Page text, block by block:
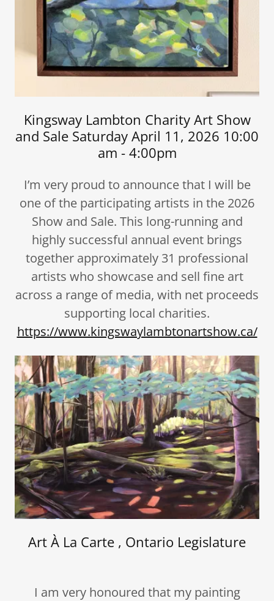
Kingsway Lambton Charity Art Show
and Sale Saturday April 11, 2026 10:00
am - 4:00pm
I’m very proud to announce that I will be
one of the participating artists in the 2026
Show and Sale. This long-running and
highly successful annual event brings
together approximately 31 professional
artists who showcase and sell fine art
across a range of media, with net proceeds
supporting local charities.
https://www.kingswaylambtonartshow.ca/
Art À La Carte , Ontario Legislature
I am very honoured that my painting